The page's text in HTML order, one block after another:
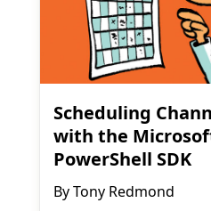
Scheduling
with the
PowerShell SDK
ByTony Redmond